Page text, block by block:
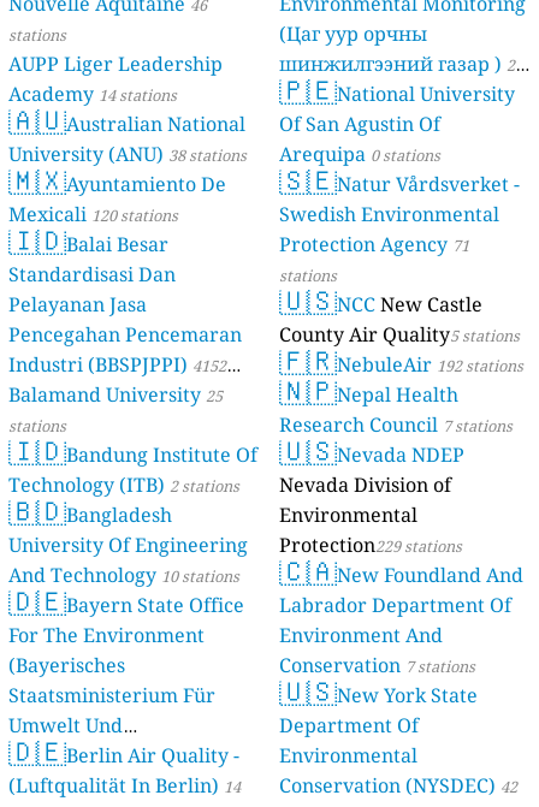
46
stations
AUPP Liger Leadership
Academy 14 stations
🇦🇺Australian National
University (ANU) 38 stations
🇲🇽Ayuntamiento De
Mexicali 120 stations
🇮🇩Balai Besar
Standardisasi Dan
Pelayanan Jasa
Pencegahan Pencemaran
Industri (BBSPJPPI) 4152
stations
Balamand University25
stations
🇮🇩Bandung Institute Of
Technology (ITB) 2 stations
🇧🇩Bangladesh
University Of Engineering
And Technology 10 stations
🇩🇪Bayern State Office
For The Environment
(Bayerisches
Staatsministerium Für
Umwelt Und
Verbraucherschutz) - LfU
46 stations
🇩🇪Berlin Air Quality -
(Luftqualität In Berlin) 14
(Цаг уур орчны
шинжилгээний газар ) 21
stations
🇵🇪National University
Of San Agustin Of
Arequipa 0 stations
🇸🇪Natur Vårdsverket -
Swedish Environmental
Protection Agency 71
stations
🇺🇸NCCNew Castle
County Air Quality5 stations
🇫🇷NebuleAir 192 stations
🇳🇵Nepal Health
Research Council 7 stations
🇺🇸Nevada NDEP
Nevada Division of
Environmental
Protection229 stations
🇨🇦New Foundland And
Labrador Department Of
Environment And
Conservation 7 stations
🇺🇸New York State
Department Of
Environmental
Conservation (NYSDEC) 42